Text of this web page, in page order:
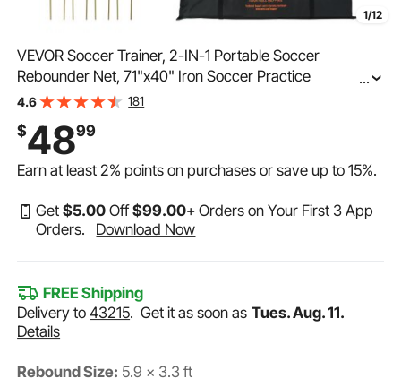
1/12
VEVOR Soccer Trainer, 2-IN-1 Portable Soccer
Rebounder Net, 71"x40" Iron Soccer Practice
Equipment, Sports Football Rebounder Wall with
Volley
...
4.6 181
$4899
Earn at least2% points on purchases or save up to15%.
Get$5.00 Off$99.00+ Orders on Your First 3 App
Orders.
Download Now
FREE Shipping
Delivery to43215.Get it as soon as Tues. Aug. 11.
Details
Rebound Size: 5.9 x 3.3 ft